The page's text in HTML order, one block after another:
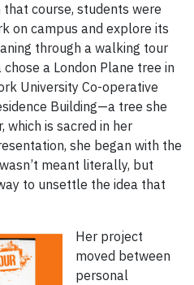
course, students were
on campus and explore its
through a walking tour
a London Plane tree in
University Co-operative
Building—a tree she
which is sacred in her
she began with the
meant literally, but
to unsettle the idea that
Her project
moved between
personal